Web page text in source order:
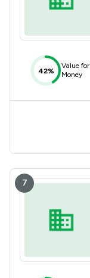
42%
Value for
Money
7